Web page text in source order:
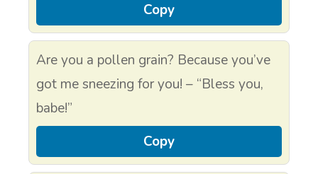
Copy
Are you a pollen grain? Because you’ve
got me sneezing for you! – “Bless you,
babe!”
Copy